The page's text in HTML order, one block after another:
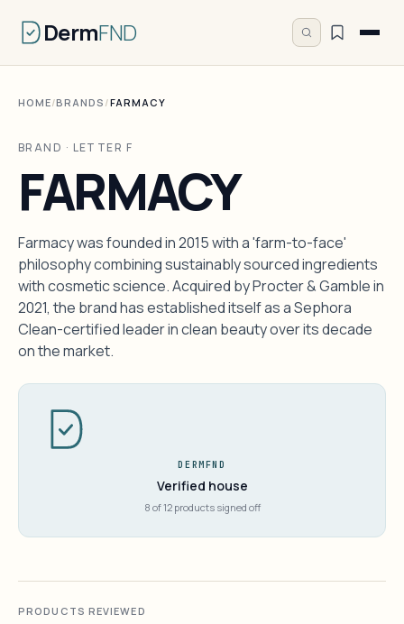
DermFND
HOME/BRANDS /FARMACY
BRAND · LETTER F
FARMACY
Farmacy was founded in 2015 with a 'farm-to-face'
philosophy combining sustainably sourced ingredients
with cosmetic science. Acquired by Procter & Gamble in
2021, the brand has established itself as a Sephora
Clean-certified leader in clean beauty over its decade
on the market.
DERMFND
Verified house
8 of 12 products signed off
PRODUCTS REVIEWED